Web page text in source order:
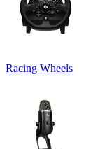
Racing Wheels